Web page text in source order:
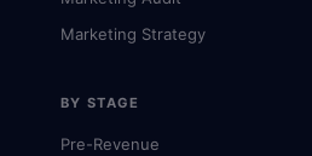
Marketing Strategy
BY STAGE
Pre-Revenue